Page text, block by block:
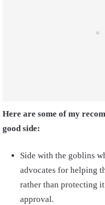
Here are some of my
good side:
Side with the goblins
advocates for helping
rather than protecting
approval.